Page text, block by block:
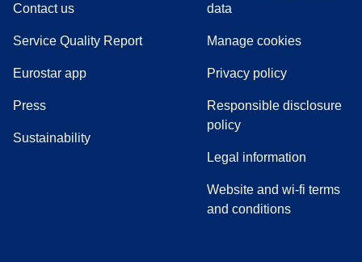
Contact us
Service Quality Report
Eurostar app
Press(
Sustainability
data
Manage cookies
Privacy policy
Responsible disclosure
policy
Legal information
Website and wi-fi terms
and conditions